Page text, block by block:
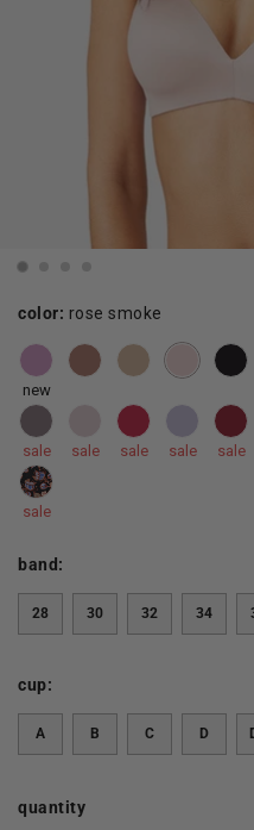
color: rose smoke
new
sale sale sale sale sale
sale
band:
28 30 32 34
cup:
A B C D
quantity